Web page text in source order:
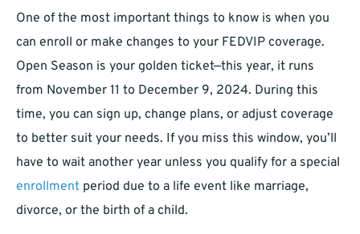
One of the most important things to know is when you
can enroll or make changes to your FEDVIP coverage.
Open Season is your golden ticket—this year, it runs
from November 11 to December 9, 2024. During this
time, you can sign up, change plans, or adjust coverage
to better suit your needs. If you miss this window, you’ll
have to wait another year unless you qualify for a special
enrollment period due to a life event like marriage,
divorce, or the birth of a child.